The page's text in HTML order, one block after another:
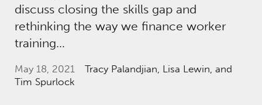
discuss closing the skills gap and
rethinking the way we finance worker
training…
May 18, 2021 Tracy Palandjian, Lisa Lewin, and
Tim Spurlock